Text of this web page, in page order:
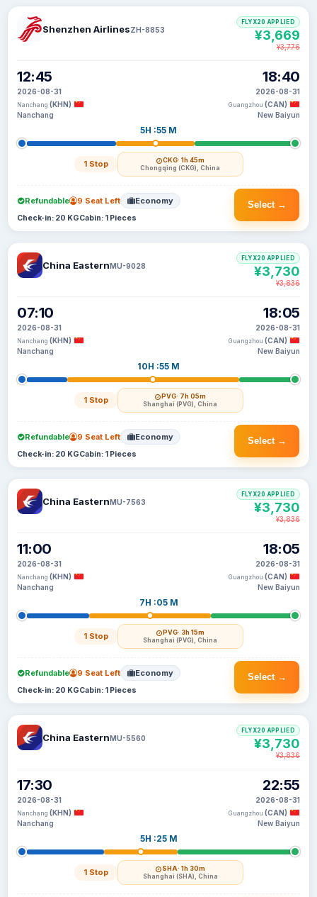
Shenzhen AirlinesZH-8853
12:45
2026-08-31
Nanchang (KHN)
Nanchang
5H :55 M
1 Stop CKG· 1h 45m
Chongqing (CKG), China
18:40
2026-08-31
Guangzhou (CAN)
New Baiyun
FLYX20 APPLIED
¥3,669
¥3,776
Select →
Refundable 9 Seat Left Economy
Check-in: 20 KGCabin: 1 Pieces
China EasternMU-9028
07:10
2026-08-31
Nanchang (KHN)
Nanchang
10H :55 M
1 Stop PVG· 7h 05m
Shanghai (PVG), China
18:05
2026-08-31
Guangzhou (CAN)
New Baiyun
FLYX20 APPLIED
¥3,730
¥3,836
Select →
Refundable 9 Seat Left Economy
Check-in: 20 KGCabin: 1 Pieces
China EasternMU-7563
11:00
2026-08-31
Nanchang (KHN)
Nanchang
7H :05 M
1 Stop PVG· 3h 15m
Shanghai (PVG), China
18:05
2026-08-31
Guangzhou (CAN)
New Baiyun
FLYX20 APPLIED
¥3,730
¥3,836
Select →
Refundable 9 Seat Left Economy
Check-in: 20 KGCabin: 1 Pieces
China EasternMU-5560
17:30
2026-08-31
Nanchang (KHN)
Nanchang
5H :25 M
1 Stop SHA· 1h 30m
Shanghai (SHA), China
22:55
2026-08-31
Guangzhou (CAN)
New Baiyun
FLYX20 APPLIED
¥3,730
¥3,836